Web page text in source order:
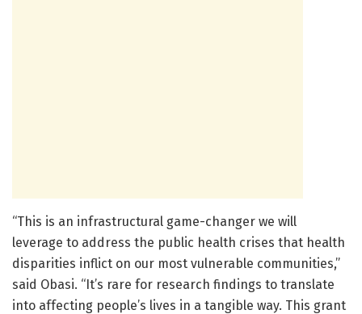
“This is an infrastructural game-changer we will
leverage to address the public health crises that health
disparities inflict on our most vulnerable communities,”
said Obasi. “It’s rare for research findings to translate
into affecting people’s lives in a tangible way. This grant